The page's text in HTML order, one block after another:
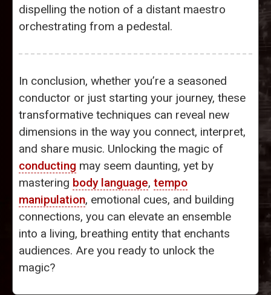
dispelling the notion of a distant maestro
orchestrating from a pedestal.
In conclusion, whether you’re a seasoned
conductor or just starting your journey, these
transformative techniques can reveal new
dimensions in the way you connect, interpret,
and share music. Unlocking the magic of
conducting may seem daunting, yet by
mastering body language, tempo
manipulation, emotional cues, and building
connections, you can elevate an ensemble
into a living, breathing entity that enchants
audiences. Are you ready to unlock the
magic?